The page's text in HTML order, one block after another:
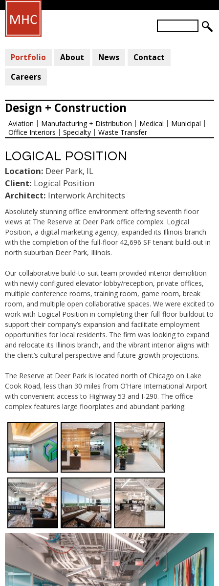
S
A
H
O
R
e
r
Portfolio About News
Contact
Careers
Design + Construction
Aviation Manufacturing + Distribution Medical
Municipal
Office Interiors
Specialty Waste Transfer
LOGICAL POSITION
Location: Deer Park, IL
Client: Logical Position
Architect: Interwork Architects
Absolutely stunning office environment offering seventh floor
views at The Reserve at Deer Park office complex. Logical
Position, a digital marketing agency, expanded its Illinois branch
with the completion of the full-floor 42,696 SF tenant build-out in
north suburban Deer Park, Illinois.
Our collaborative build-to-suit team provided interior demolition
with newly configured elevator lobby/reception, private offices,
multiple conference rooms, training room, game room, break
room, and multiple open collaborative spaces. We were excited to
work with Logical Position in completing their full-floor buildout to
support their company’s expansion and facilitate employment
opportunities for local residents. The firm was looking to expand
and relocate its Illinois branch, and the vibrant interior aligns with
the client’s cultural perspective and future growth projections.
The Reserve at Deer Park is located north of Chicago on Lake
Cook Road, less than 30 miles from O’Hare International Airport
with convenient access to Highway 53 and I-290. The office
complex features large floorplates and abundant parking.